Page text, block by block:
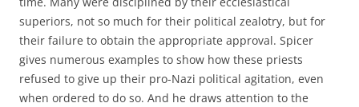
superiors, not so much for their political zealotry, but for
their failure to obtain the appropriate approval. Spicer
gives numerous examples to show how these priests
refused to give up their pro-Nazi political agitation, even
when ordered to do so. And he draws attention to the